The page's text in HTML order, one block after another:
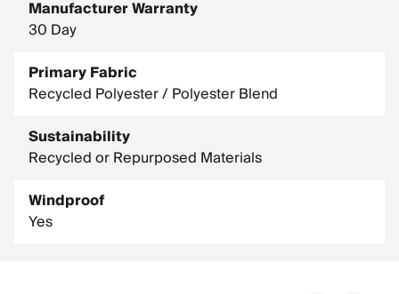
Manufacturer Warranty
30 Day
Primary Fabric
Recycled Polyester / Polyester Blend
Sustainability
Recycled or Repurposed Materials
Windproof
Yes